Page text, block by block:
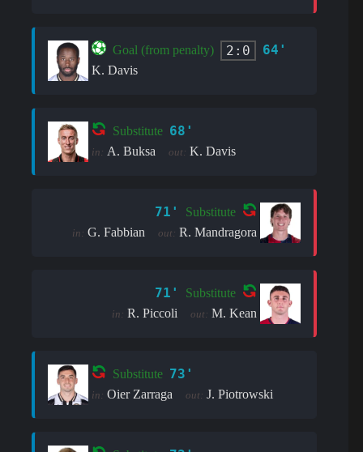
Goal (from penalty) 2:0 64'
K. Davis
Substitute 68'
in: A. Buksa out: K. Davis
71' Substitute
in: G. Fabbian out: R. Mandragora
71' Substitute
in: R. Piccoli out: M. Kean
Substitute 73'
in: Oier Zarraga out: J. Piotrowski